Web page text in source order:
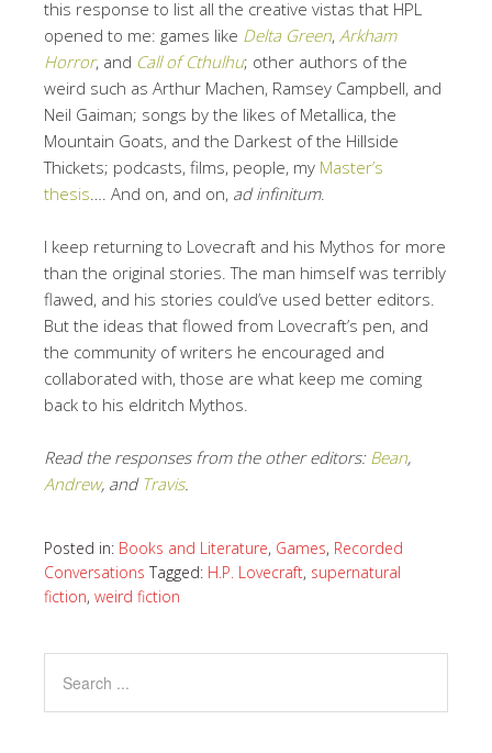
this response to list all the creative vistas that HPL
opened to me: games like Delta Green, Arkham
Horror, and Call of Cthulhu; other authors of the
weird such as Arthur Machen, Ramsey Campbell, and
Neil Gaiman; songs by the likes of Metallica, the
Mountain Goats, and the Darkest of the Hillside
Thickets; podcasts, films, people, my Master’s
thesis …. And on, and on, ad infinitum.
I keep returning to Lovecraft and his Mythos for more
than the original stories. The man himself was terribly
flawed, and his stories could’ve used better editors.
But the ideas that flowed from Lovecraft’s pen, and
the community of writers he encouraged and
collaborated with, those are what keep me coming
back to his eldritch Mythos.
Read the responses from the other editors: Bean,
Andrew, and Travis.
Posted in: Books and Literature, Games, Recorded
Conversations Tagged: H.P. Lovecraft, supernatural
fiction, weird fiction